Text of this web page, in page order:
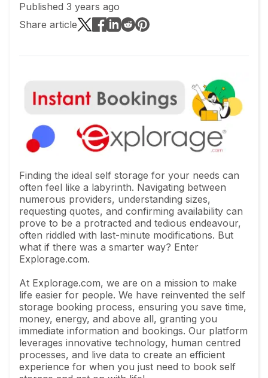
Published 3 years ago
Share article
Finding the ideal self storage for your needs can
often feel like a labyrinth. Navigating between
numerous providers, understanding sizes,
requesting quotes, and confirming availability can
prove to be a protracted and tedious endeavour,
often riddled with last-minute modifications. But
what if there was a smarter way? Enter
Explorage.com.
At Explorage.com, we are on a mission to make
life easier for people. We have reinvented the self
storage booking process, ensuring you save time,
money, energy, and above all, granting you
immediate information and bookings. Our platform
leverages innovative technology, human centred
processes, and live data to create an efficient
experience for when you just need to book self